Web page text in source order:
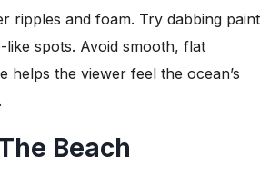
ripples and foam. Try dabbing paint
spots. Avoid smooth, flat
helps the viewer feel the ocean’s
Beach